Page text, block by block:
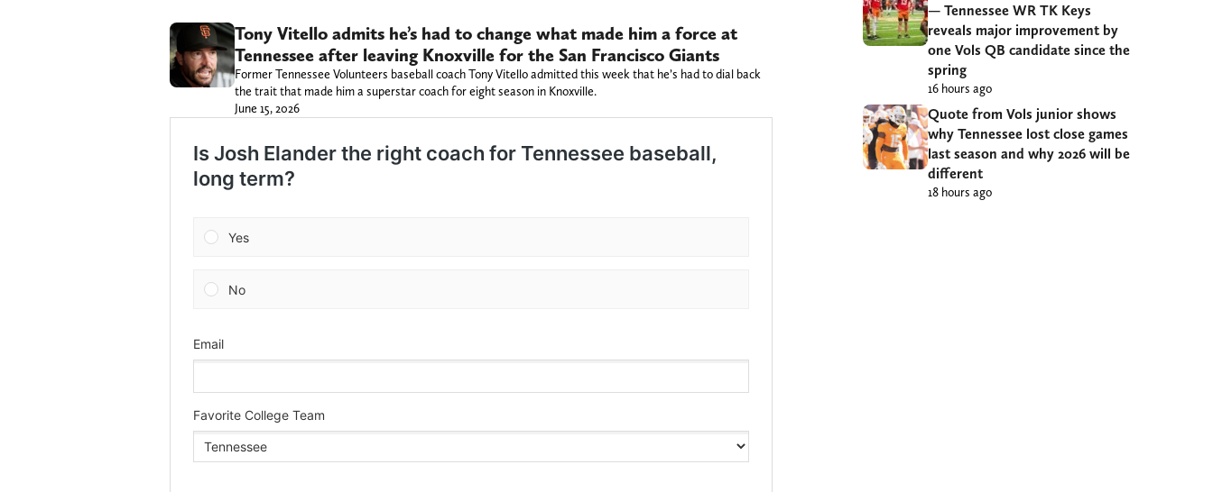
Tony Vitello admits he’s had to change what made him a force at
Tennessee after leaving Knoxville for the San Francisco Giants
Former Tennessee Volunteers baseball coach Tony Vitello admitted this week that he’s had to dial back
the trait that made him a superstar coach for eight season in Knoxville.
June 15, 2026
— Tennessee WR TK Keys
reveals major improvement by
one Vols QB candidate since the
spring
16 hours ago
Quote from Vols junior shows
why Tennessee lost close games
last season and why 2026 will be
different
18 hours ago